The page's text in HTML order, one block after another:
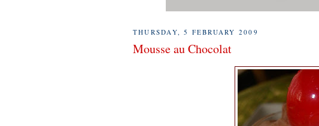
THURSDAY, 5 FEBRUARY 2009
Mousse au Chocolat